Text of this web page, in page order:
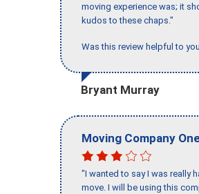
moving experience was; it
kudos to these chaps."
Was this review helpful to
Bryant Murray
Moving Company
"I wanted to say I was really
move. I will be using this